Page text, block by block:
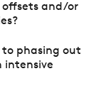
and/or
to phasing out
intensive